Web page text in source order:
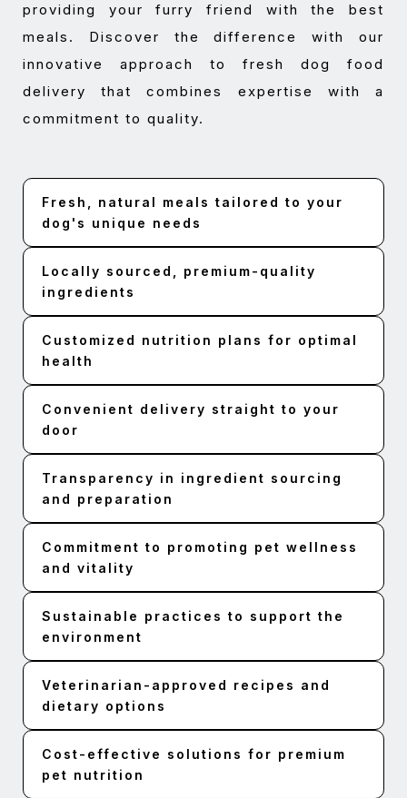
providing your furry friend with the best
meals. Discover the difference with our
innovative approach to fresh dog food
delivery that combines expertise with a
commitment to quality.
Fresh, natural meals tailored to your
dog's unique needs
Locally sourced, premium-quality
ingredients
Customized nutrition plans for optimal
health
Convenient delivery straight to your
door
Transparency in ingredient sourcing
and preparation
Commitment to promoting pet wellness
and vitality
Sustainable practices to support the
environment
Veterinarian-approved recipes and
dietary options
Cost-effective solutions for premium
pet nutrition